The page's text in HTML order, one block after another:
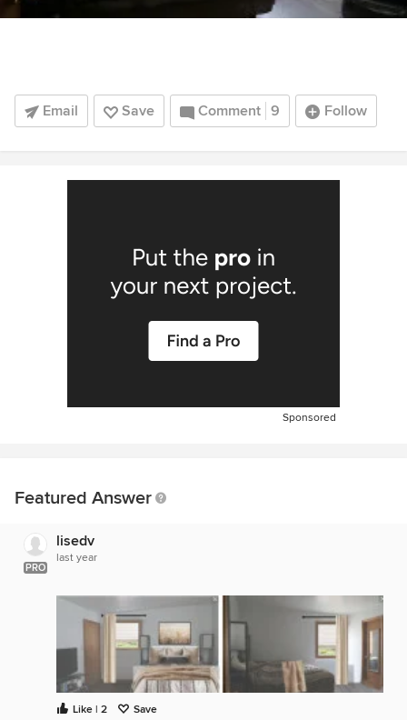
Email Save Comment 9 Follow
Sponsored
Featured Answer
PRO
lisedv
last year
Like | 2 Save